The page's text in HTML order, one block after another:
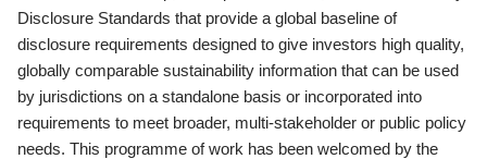
Disclosure Standards that provide a global baseline of
disclosure requirements designed to give investors high quality,
globally comparable sustainability information that can be used
by jurisdictions on a standalone basis or incorporated into
requirements to meet broader, multi-stakeholder or public policy
needs. This programme of work has been welcomed by the